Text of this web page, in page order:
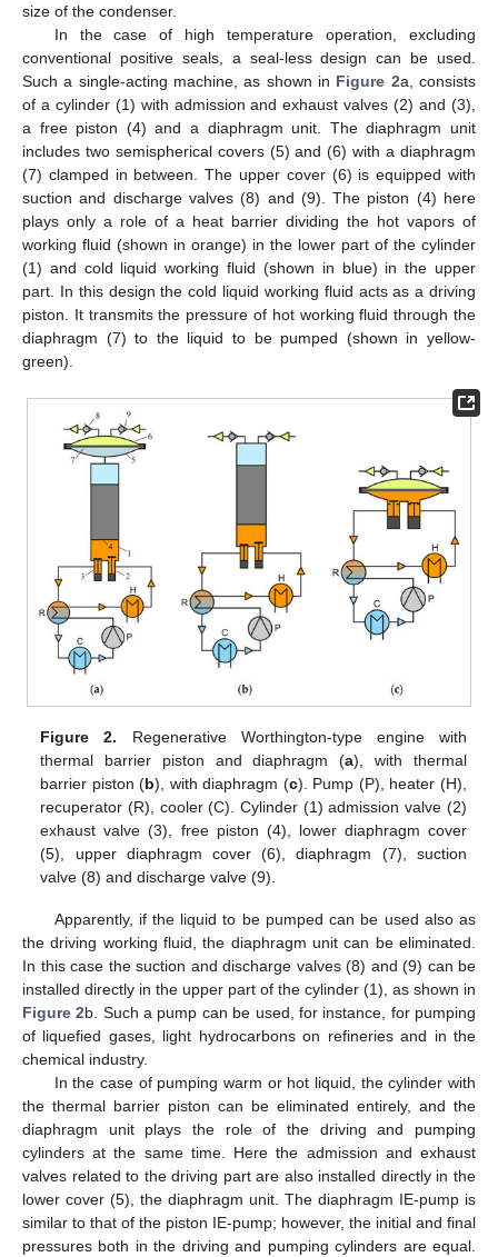
size of the condenser.
In the case of high temperature operation, excluding
conventional positive seals, a seal-less design can be used.
Such a single-acting machine, as shown in Figure 2a, consists
of a cylinder (1) with admission and exhaust valves (2) and (3),
a free piston (4) and a diaphragm unit. The diaphragm unit
includes two semispherical covers (5) and (6) with a diaphragm
(7) clamped in between. The upper cover (6) is equipped with
suction and discharge valves (8) and (9). The piston (4) here
plays only a role of a heat barrier dividing the hot vapors of
working fluid (shown in orange) in the lower part of the cylinder
(1) and cold liquid working fluid (shown in blue) in the upper
part. In this design the cold liquid working fluid acts as a driving
piston. It transmits the pressure of hot working fluid through the
diaphragm (7) to the liquid to be pumped (shown in yellow-
green).
Figure 2. Regenerative Worthington-type engine with
thermal barrier piston and diaphragm (a), with thermal
barrier piston (b), with diaphragm (c). Pump (P), heater (H),
recuperator (R), cooler (C). Cylinder (1) admission valve (2)
exhaust valve (3), free piston (4), lower diaphragm cover
(5), upper diaphragm cover (6), diaphragm (7), suction
valve (8) and discharge valve (9).
Apparently, if the liquid to be pumped can be used also as
the driving working fluid, the diaphragm unit can be eliminated.
In this case the suction and discharge valves (8) and (9) can be
installed directly in the upper part of the cylinder (1), as shown in
Figure 2b. Such a pump can be used, for instance, for pumping
of liquefied gases, light hydrocarbons on refineries and in the
chemical industry.
In the case of pumping warm or hot liquid, the cylinder with
the thermal barrier piston can be eliminated entirely, and the
diaphragm unit plays the role of the driving and pumping
cylinders at the same time. Here the admission and exhaust
valves related to the driving part are also installed directly in the
lower cover (5), the diaphragm unit. The diaphragm IE-pump is
similar to that of the piston IE-pump; however, the initial and final
pressures both in the driving and pumping cylinders are equal.